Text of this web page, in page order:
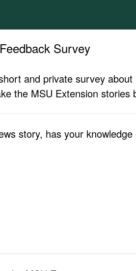
Survey
and private survey
the MSU Extension stories
story, has your